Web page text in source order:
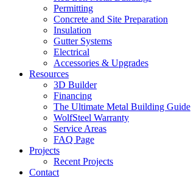
Permitting
Concrete and Site Preparation
Insulation
Gutter Systems
Electrical
Accessories & Upgrades
Resources
3D Builder
Financing
The Ultimate Metal Building Guide
WolfSteel Warranty
Service Areas
FAQ Page
Projects
Recent Projects
Contact